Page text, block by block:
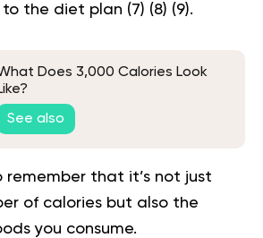
the diet plan (7) (8) (9).
Does 3,000 Calories Look
See also
remember that it’s not just
of calories but also the
you consume.